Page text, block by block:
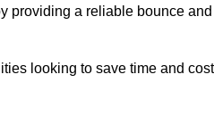
providing a reliable bounce and
looking to save time and